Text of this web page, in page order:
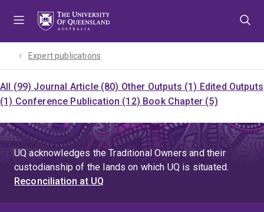
Expert publications
All (99) Journal Article (80) Other Outputs (1) Edited Outputs
(1) Conference Publication (12) Book Chapter (5)
UQ acknowledges the Traditional Owners and their
custodianship of the lands on which UQ is situated.
Reconciliation at UQ